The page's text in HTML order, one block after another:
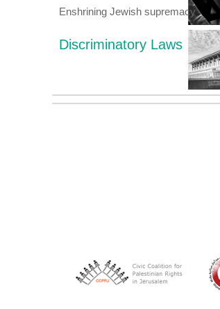
Enshrining Jewish supremacy
Discriminatory Laws